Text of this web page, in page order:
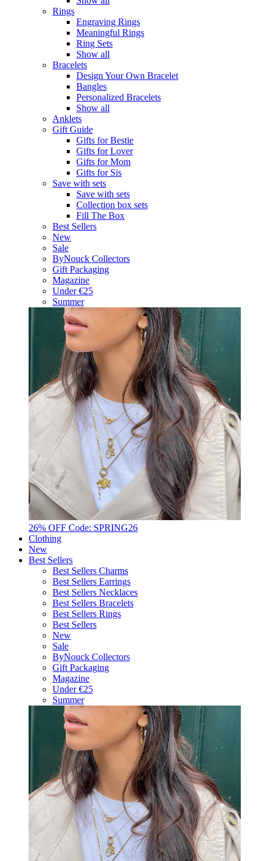
Rings
Engraving Rings
Meaningful Rings
Ring Sets
Show all
Bracelets
Design Your Own Bracelet
Bangles
Personalized Bracelets
Show all
Anklets
Gift Guide
Gifts for Bestie
Gifts for Lover
Gifts for Mom
Gifts for Sis
Save with sets
Save with sets
Collection box sets
Fill The Box
Best Sellers
New
Sale
ByNouck Collectors
Gift Packaging
Magazine
Under €25
Summer
26% OFF Code: SPRING26
Clothing
New
Best Sellers
Best Sellers Charms
Best Sellers Earrings
Best Sellers Necklaces
Best Sellers Bracelets
Best Sellers Rings
Best Sellers
New
Sale
ByNouck Collectors
Gift Packaging
Magazine
Under €25
Summer